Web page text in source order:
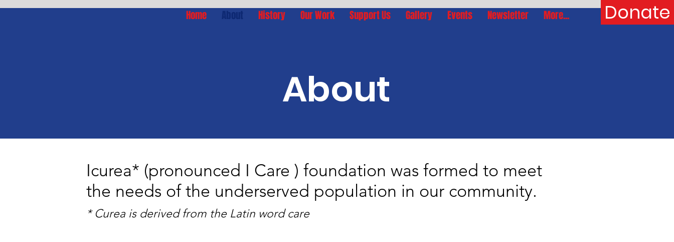
Donate
Home About History Our Work Support Us Gallery Events Newsletter More...
About
Icurea* (pronounced I Care ) foundation was formed to meet
the needs of the underserved population in our community.
* Curea is derived from the Latin word care